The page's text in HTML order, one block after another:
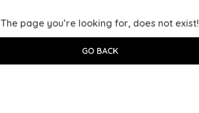
The page you’re looking for, does not exist!
GO BACK